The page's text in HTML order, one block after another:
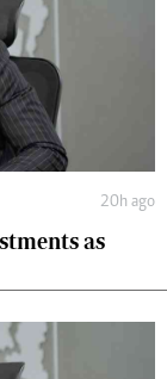
20h ago
as